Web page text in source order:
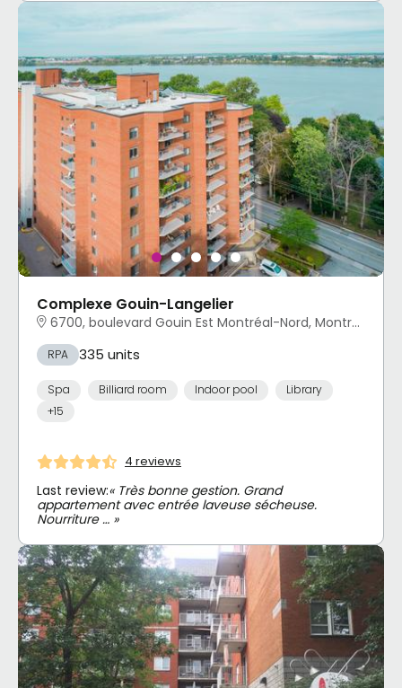
Complexe Gouin-Langelier
6700, boulevard Gouin Est Montréal-Nord, Montréal, QC
RPA 335 units
Spa Billiard room Indoor pool
Library
+15
4 reviews
Last review:« Très bonne gestion. Grand
appartement avec entrée laveuse sécheuse.
Nourriture … »